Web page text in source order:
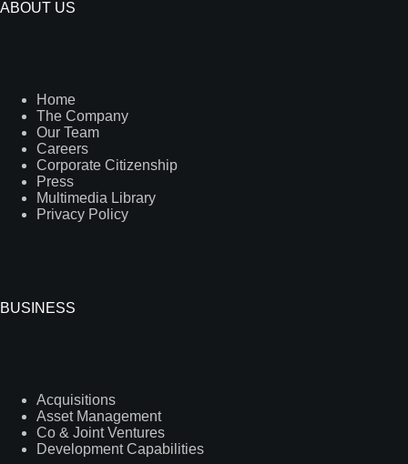
ABOUT US
Home
The Company
Our Team
Careers
Corporate Citizenship
Press
Multimedia Library
Privacy Policy
BUSINESS
Acquisitions
Asset Management
Co & Joint Ventures
Development Capabilities